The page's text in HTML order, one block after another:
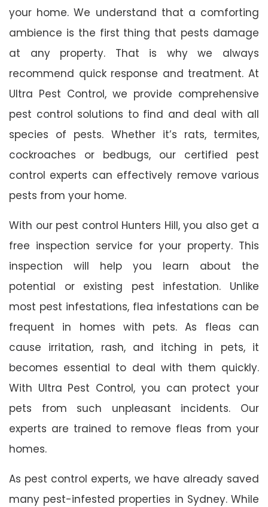
your home. We understand that a comforting
ambience is the first thing that pests damage
at any property. That is why we always
recommend quick response and treatment. At
Ultra Pest Control, we provide comprehensive
pest control solutions to find and deal with all
species of pests. Whether it’s rats, termites,
cockroaches or bedbugs, our certified pest
control experts can effectively remove various
pests from your home.
With our pest control Hunters Hill, you also get a
free inspection service for your property. This
inspection will help you learn about the
potential or existing pest infestation. Unlike
most pest infestations, flea infestations can be
frequent in homes with pets. As fleas can
cause irritation, rash, and itching in pets, it
becomes essential to deal with them quickly.
With Ultra Pest Control, you can protect your
pets from such unpleasant incidents. Our
experts are trained to remove fleas from your
homes.
As pest control experts, we have already saved
many pest-infested properties in Sydney. While